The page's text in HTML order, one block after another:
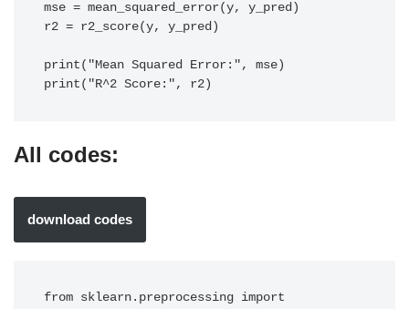
mse = mean_squared_error(y, y_pred)
r2 = r2_score(y, y_pred)
print("Mean Squared Error:", mse)
print("R^2 Score:", r2)
All codes:
download codes
from sklearn.preprocessing import